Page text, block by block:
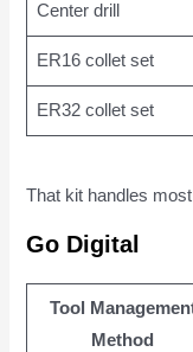
Center drill
ER16 collet set
ER32 collet set
That kit handles
Go Digital
Tool
Method